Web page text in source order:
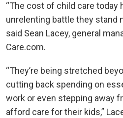
“The cost of child care today
unrelenting battle they stand
said Sean Lacey, general
Care.com.
“They’re being stretched
cutting back spending on
work or even stepping away
afford care for their kids,”